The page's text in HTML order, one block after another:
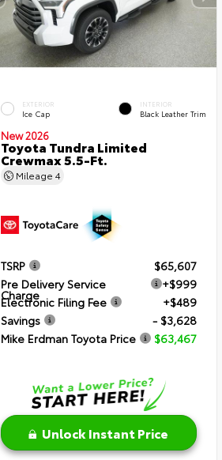
EXTERIOR
Ice Cap
INTERIOR
Black Leather Trim
New 2026
Toyota Tundra Limited
Crewmax 5.5-Ft.
Mileage 4
TSRP
$65,607
Pre Delivery Service
Charge
+$999
Electronic Filing Fee
+$489
Savings
- $3,628
Mike Erdman Toyota Price
$63,467
Unlock Instant Price